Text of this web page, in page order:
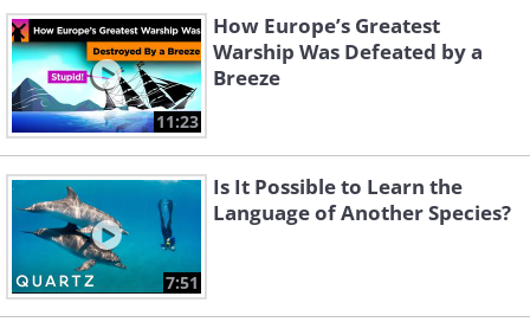
11:23
How Europe’s Greatest
Warship Was Defeated by a
Breeze
7:51
Is It Possible to Learn the
Language of Another Species?